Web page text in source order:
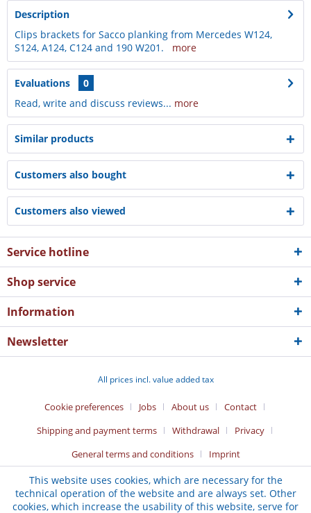
Description
Clips brackets for Sacco planking from Mercedes W124,
S124, A124, C124 and 190 W201. more
Evaluations
0
Read, write and discuss reviews... more
Similar products
Customers also bought
Customers also viewed
Service hotline
Shop service
Information
Newsletter
All prices incl. value added tax
Cookie preferences Jobs About us
Contact
Shipping and payment terms
Withdrawal
Privacy
General terms and conditions
Imprint
This website uses cookies, which are necessary for the
technical operation of the website and are always set. Other
cookies, which increase the usability of this website, serve for